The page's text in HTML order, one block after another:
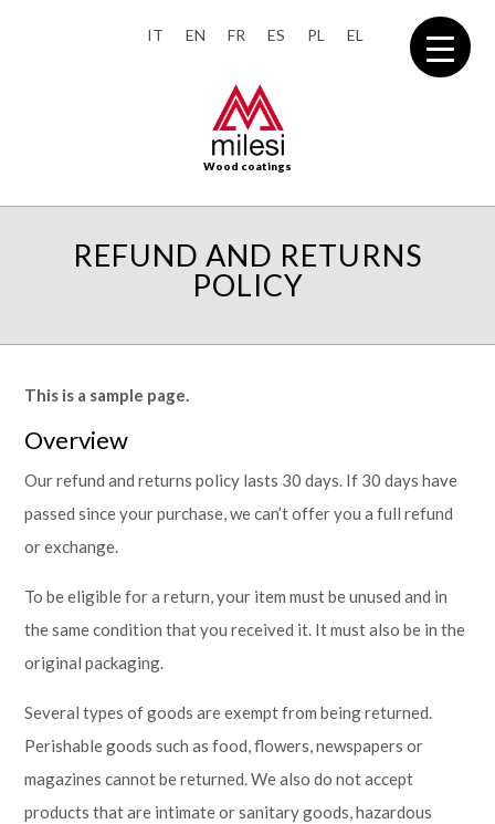
IT EN FR ES PL EL
Wood coatings
REFUND AND RETURNS
POLICY
This is a sample page.
Overview
Our refund and returns policy lasts 30 days. If 30 days have
passed since your purchase, we can’t offer you a full refund
or exchange.
To be eligible for a return, your item must be unused and in
the same condition that you received it. It must also be in the
original packaging.
Several types of goods are exempt from being returned.
Perishable goods such as food, flowers, newspapers or
magazines cannot be returned. We also do not accept
products that are intimate or sanitary goods, hazardous